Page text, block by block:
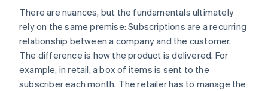
There are nuances, but the fundamentals ultimately
rely on the same premise: Subscriptions are a recurring
relationship between a company and the customer.
The difference is how the product is delivered. For
example, in retail, a box of items is sent to the
subscriber each month. The retailer has to manage the